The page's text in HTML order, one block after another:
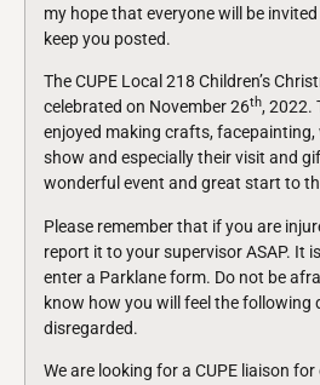
my hope that everyone will be invited
keep you posted.
The CUPE Local 218 Children’s
celebrated on November 26th, 2022.
enjoyed making crafts,
show and especially their visit and
wonderful event and great start to
Please remember that if you are
report it to your supervisor ASAP. It
enter a Parklane form. Do not be
know how you will feel the following
disregarded.
We are looking for a CUPE liaison